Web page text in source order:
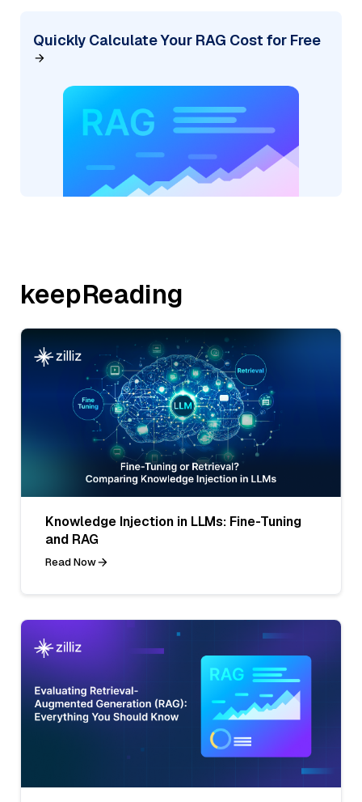
Quickly Calculate Your RAG Cost for Free
keepReading
Knowledge Injection in LLMs: Fine-Tuning
and RAG
Read Now